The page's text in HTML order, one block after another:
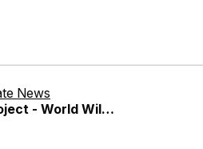
News
Wildlife Day 2020